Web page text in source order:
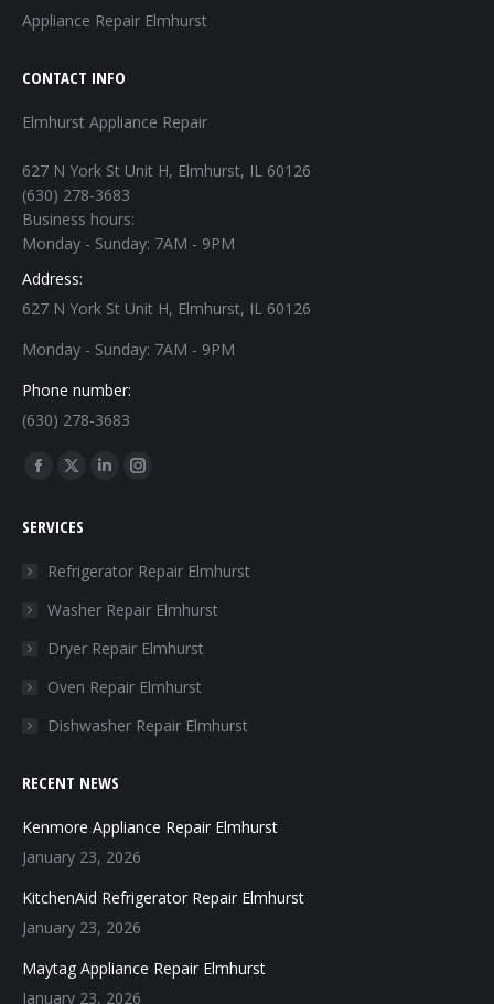
Appliance Repair Elmhurst
CONTACT INFO
Elmhurst Appliance Repair
627 N York St Unit H, Elmhurst, IL 60126
(630) 278-3683
Business hours:
Monday - Sunday: 7AM - 9PM
Address:
627 N York St Unit H, Elmhurst, IL 60126
Monday - Sunday: 7AM - 9PM
Phone number:
(630) 278-3683
Find us on:
Facebook
opens
window
X
opens
in
window
Linkedin
in
window
Instagram
in
window
SERVICES
Refrigerator Repair Elmhurst
Washer Repair Elmhurst
Dryer Repair Elmhurst
Oven Repair Elmhurst
Dishwasher Repair Elmhurst
RECENT NEWS
Kenmore Appliance Repair Elmhurst
January 23, 2026
KitchenAid Refrigerator Repair Elmhurst
January 23, 2026
Maytag Appliance Repair Elmhurst
January 23, 2026